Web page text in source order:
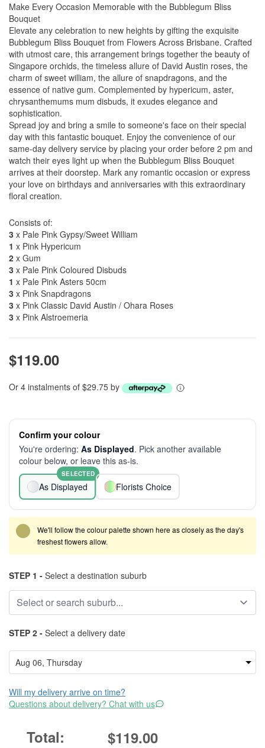
Make Every Occasion Memorable with the Bubblegum Bliss
Bouquet
Elevate any celebration to new heights by gifting the exquisite
Bubblegum Bliss Bouquet from Flowers Across Brisbane. Crafted
with utmost care, this arrangement brings together the beauty of
Singapore orchids, the timeless allure of David Austin roses, the
charm of sweet william, the allure of snapdragons, and the
essence of native gum. Complemented by hypericum, aster,
chrysanthemums mum disbuds, it exudes elegance and
sophistication.
Spread joy and bring a smile to someone's face on their special
day with this fantastic bouquet. Enjoy the convenience of our
same-day delivery service by placing your order before 2 pm and
watch their eyes light up when the Bubblegum Bliss Bouquet
arrives at their doorstep. Mark any romantic occasion or express
your love on birthdays and anniversaries with this extraordinary
floral creation.
Consists of:
3 x Pale Pink Gypsy/Sweet William
1 x Pink Hypericum
2 x Gum
3 x Pale Pink Coloured Disbuds
1 x Pale Pink Asters 50cm
3 x Pink Snapdragons
3 x Pink Classic David Austin / Ohara Roses
3 x Pink Alstroemeria
$119.00
Or 4 instalments of $29.75 by
Confirm your colour
You're ordering: As Displayed. Pick another available
colour below, or leave this as-is.
As Displayed
SELECTED
Florists Choice
We'll follow the colour palette shown here as closely as the day's
freshest flowers allow.
STEP 1 - Select a destination suburb
STEP 2 - Select a delivery date
Will my delivery arrive on time?
Questions about delivery? Chat with us
$119.00